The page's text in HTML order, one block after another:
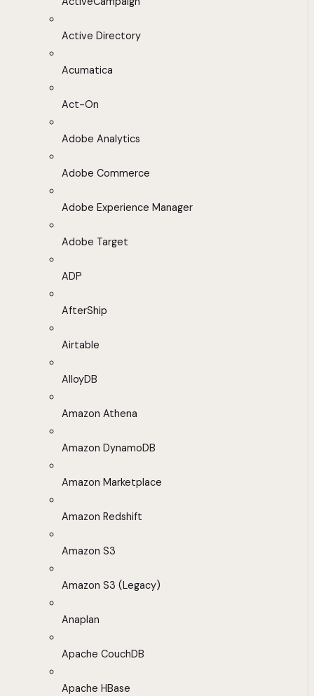
Active Directory
Acumatica
Act-On
Adobe Analytics
Adobe Commerce
Adobe Experience Manager
Adobe Target
ADP
AfterShip
Airtable
AlloyDB
Amazon Athena
Amazon DynamoDB
Amazon Marketplace
Amazon Redshift
Amazon S3
Amazon S3 (Legacy)
Anaplan
Apache CouchDB
Apache HBase